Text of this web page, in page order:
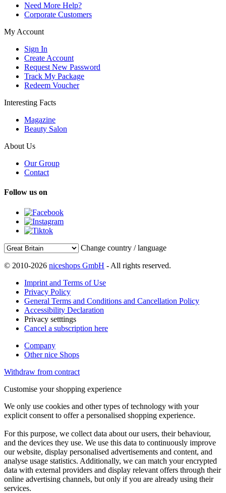
Need More Help?
Corporate Customers
My Account
Sign In
Create Account
Request New Password
Track My Package
Redeem Voucher
Interesting Facts
Magazine
Beauty Salon
About Us
Our Group
Contact
Follow us on
Change country / language
© 2010-2026 niceshops GmbH - All rights reserved.
Imprint and Terms of Use
Privacy Policy
General Terms and Conditions and Cancellation Policy
Accessibility Declaration
Privacy setttings
Cancel a subscription here
Company
Other nice Shops
Withdraw from contract
Customise your shopping experience
We only use cookies and other types of technology with your
explicit consent to offer a personalised shopping experience.
For this purpose, we collect data about our users, their behaviour,
and the devices they use. We use this data to continuously improve
our website, display personalised advertisements and content, and
analyse usage statistics. Additionally, we can match your encrypted
data with external providers and display relevant offers through their
online advertising channels, but only if you are already using their
services.